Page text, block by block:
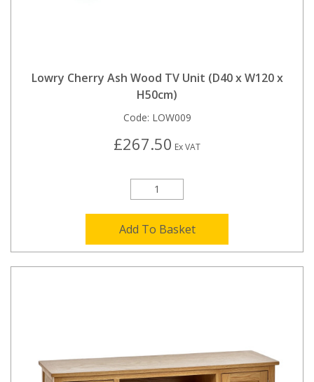
Lowry Cherry Ash Wood TV Unit (D40 x W120 x
H50cm)
Code: LOW009
£267.50 Ex VAT
Add To Basket